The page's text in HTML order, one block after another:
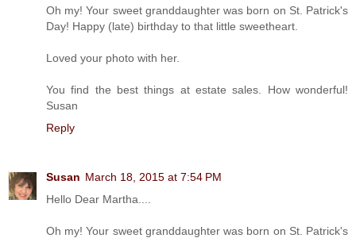
Oh my! Your sweet granddaughter was born on St. Patrick's
Day! Happy (late) birthday to that little sweetheart.
Loved your photo with her.
You find the best things at estate sales. How wonderful!
Susan
Reply
Susan March 18, 2015 at 7:54 PM
Hello Dear Martha....
Oh my! Your sweet granddaughter was born on St. Patrick's